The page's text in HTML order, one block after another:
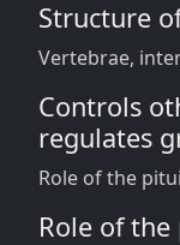
Structure
Vertebrae,
Controls
regulates
Role of the
Role of